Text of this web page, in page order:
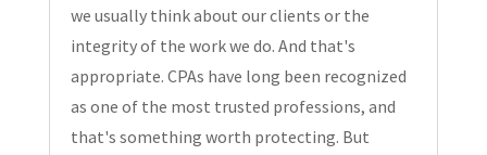
we usually think about our clients or the
integrity of the work we do. And that's
appropriate. CPAs have long been recognized
as one of the most trusted professions, and
that's something worth protecting. But